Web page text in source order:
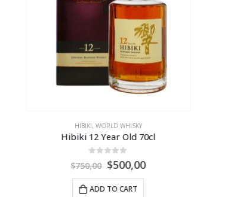
WORLD WHISKY
Hibiki Suntory Whisky 17 Year Old 50.5
0 out of 5
$3650,00 $2800,00
ADD TO CART